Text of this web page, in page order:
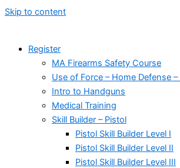
Skip to content
Register
MA Firearms Safety Course
Use of Force – Home Defense
Intro to Handguns
Medical Training
Skill Builder – Pistol
Pistol Skill Builder Level I
Pistol Skill Builder Level II
Pistol Skill Builder Level III